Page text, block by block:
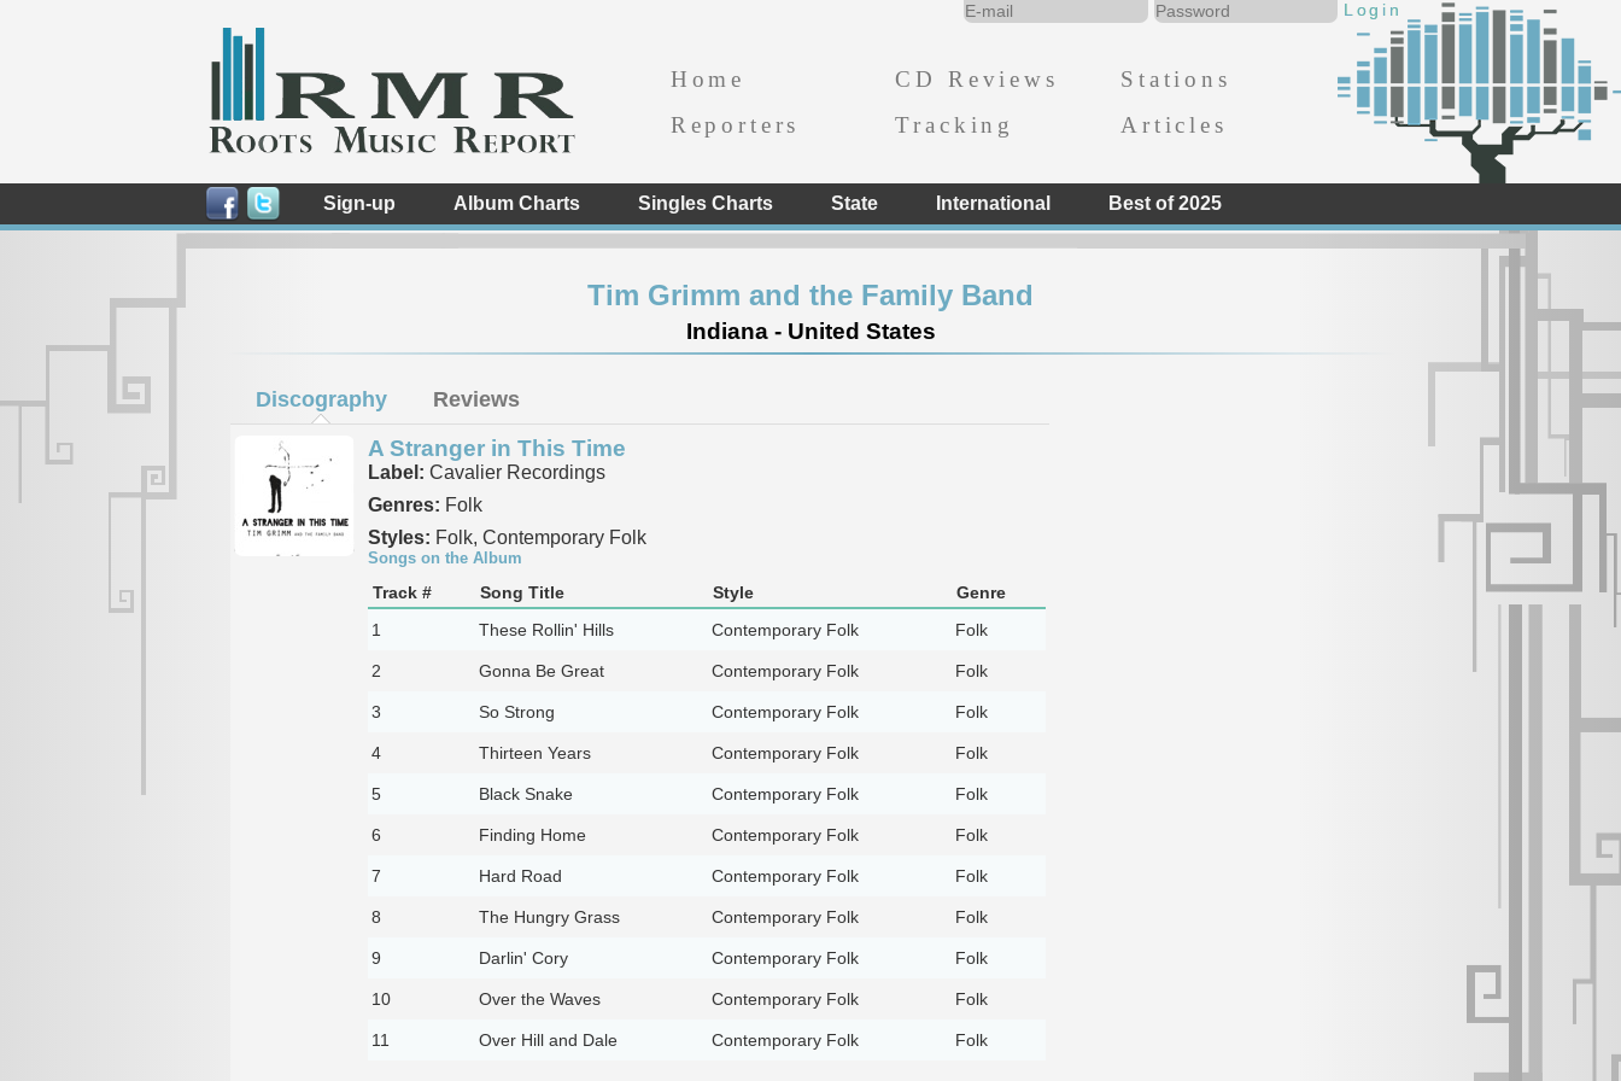
Home CD Reviews
Stations
Reporters
Tracking Articles
Sign-up Album Charts Singles Charts State International Best of 2025
Tim Grimm and the Family Band
Indiana - United States
Discography Reviews
A Stranger in This Time
Label: Cavalier Recordings
Genres: Folk
Styles: Folk, Contemporary Folk
Songs on the Album
Track # Song Title Style
Genre
1
These Rollin' Hills Contemporary Folk Folk
2 Gonna Be Great Contemporary Folk Folk
3 So Strong Contemporary Folk Folk
4 Thirteen Years Contemporary Folk Folk
5 Black Snake Contemporary Folk Folk
6 Finding Home Contemporary Folk Folk
7 Hard Road Contemporary Folk Folk
8 The Hungry Grass Contemporary Folk Folk
9 Darlin' Cory Contemporary Folk Folk
10 Over the Waves Contemporary Folk Folk
11 Over Hill and Dale Contemporary Folk Folk